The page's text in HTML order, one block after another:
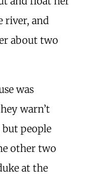
river, and
about two
was
warn’t
people
other two
at the